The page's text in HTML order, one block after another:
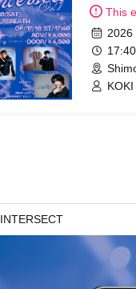
This
2026
INTERSECT